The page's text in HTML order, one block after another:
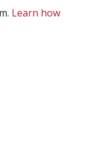
Learn how